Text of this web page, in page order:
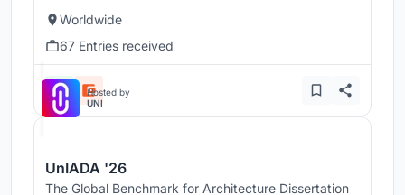
Worldwide
67 Entries received
Hosted by
UNI
UnIADA '26
The Global Benchmark for Architecture Dissertation